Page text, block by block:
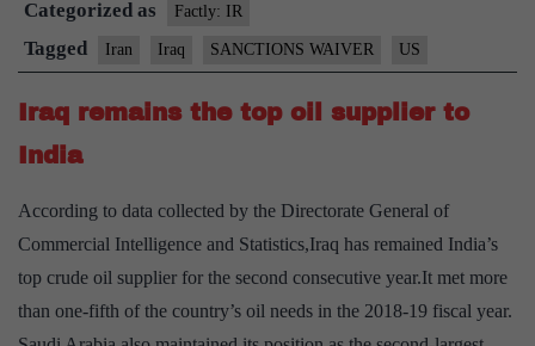
import
Iranian
gas
Categorized as Factly: IR
Tagged Iran Iraq SANCTIONS WAIVER US
Iraq remains the top oil supplier to
India
According to data collected by the Directorate General of
Commercial Intelligence and Statistics,Iraq has remained India’s
top crude oil supplier for the second consecutive year.It met more
than one-fifth of the country’s oil needs in the 2018-19 fiscal year.